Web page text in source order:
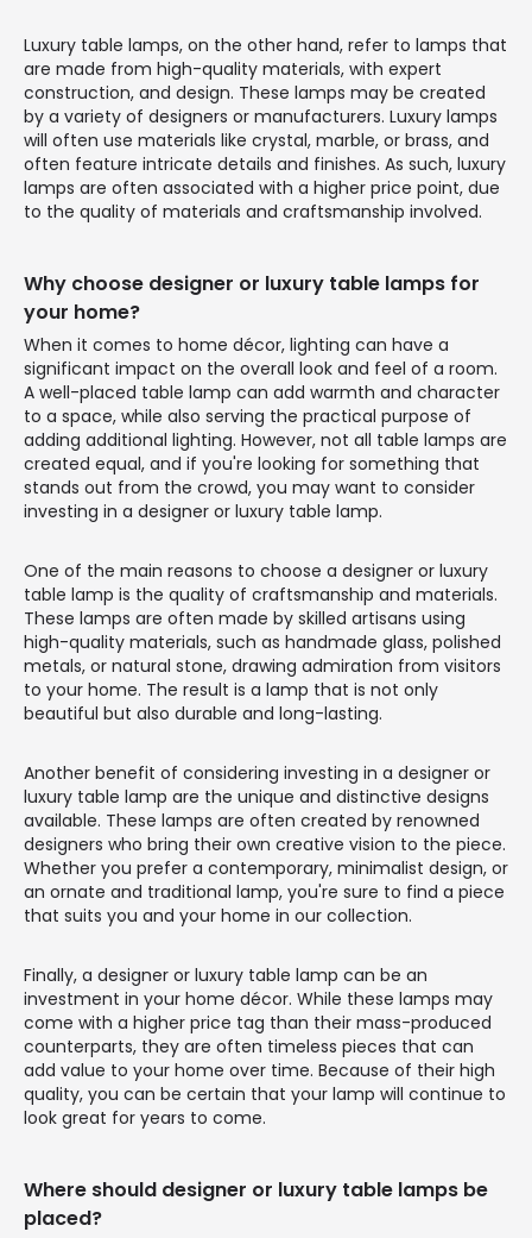
Luxury table lamps, on the other hand, refer to lamps that
are made from high-quality materials, with expert
construction, and design. These lamps may be created
by a variety of designers or manufacturers. Luxury lamps
will often use materials like crystal, marble, or brass, and
often feature intricate details and finishes. As such, luxury
lamps are often associated with a higher price point, due
to the quality of materials and craftsmanship involved.
Why choose designer or luxury table lamps for
your home?
When it comes to home décor, lighting can have a
significant impact on the overall look and feel of a room.
A well-placed table lamp can add warmth and character
to a space, while also serving the practical purpose of
adding additional lighting. However, not all table lamps are
created equal, and if you're looking for something that
stands out from the crowd, you may want to consider
investing in a designer or luxury table lamp.
One of the main reasons to choose a designer or luxury
table lamp is the quality of craftsmanship and materials.
These lamps are often made by skilled artisans using
high-quality materials, such as handmade glass, polished
metals, or natural stone, drawing admiration from visitors
to your home. The result is a lamp that is not only
beautiful but also durable and long-lasting.
Another benefit of considering investing in a designer or
luxury table lamp are the unique and distinctive designs
available. These lamps are often created by renowned
designers who bring their own creative vision to the piece.
Whether you prefer a contemporary, minimalist design, or
an ornate and traditional lamp, you're sure to find a piece
that suits you and your home in our collection.
Finally, a designer or luxury table lamp can be an
investment in your home décor. While these lamps may
come with a higher price tag than their mass-produced
counterparts, they are often timeless pieces that can
add value to your home over time. Because of their high
quality, you can be certain that your lamp will continue to
look great for years to come.
Where should designer or luxury table lamps be
placed?